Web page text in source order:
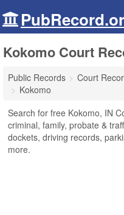
Kokomo Court
Public Records Court
Kokomo
Search for free Kokomo, IN
criminal, family, probate &
dockets, driving records,
more.